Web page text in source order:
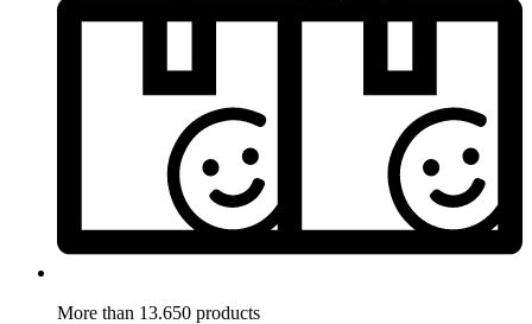
More than 13.650 products